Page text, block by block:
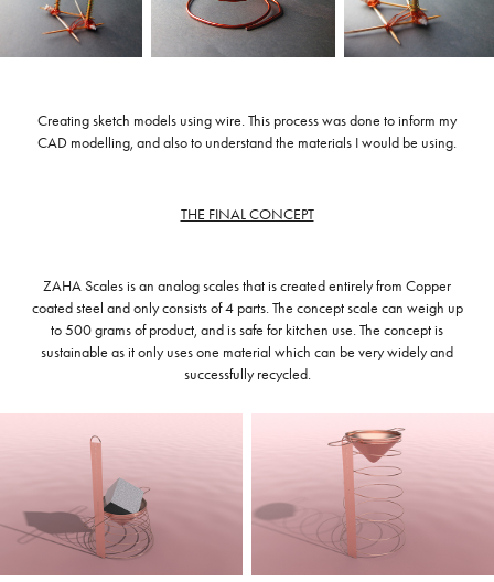
Creating sketch models using wire. This process was done to inform my
CAD modelling, and also to understand the materials I would be using.
THE FINAL CONCEPT
ZAHA Scales is an analog scales that is created entirely from Copper
coated steel and only consists of 4 parts. The concept scale can weigh up
to 500 grams of product, and is safe for kitchen use. The concept is
sustainable as it only uses one material which can be very widely and
successfully recycled.